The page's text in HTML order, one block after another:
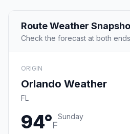
Route Weather
Check the forecast at both
ORIGIN
Orlando Weather
FL
94°F
Sunday